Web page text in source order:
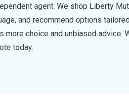
agent. We shop Liberty
and recommend options
more choice and unbiased advice.
today.